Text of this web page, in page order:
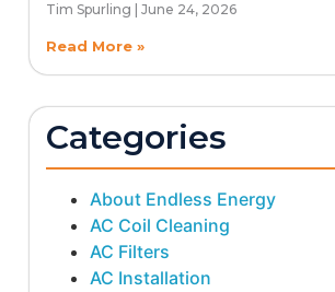
Tim Spurling June 24, 2026
Read More »
Categories
About Endless Energy
AC Coil Cleaning
AC Filters
AC Installation